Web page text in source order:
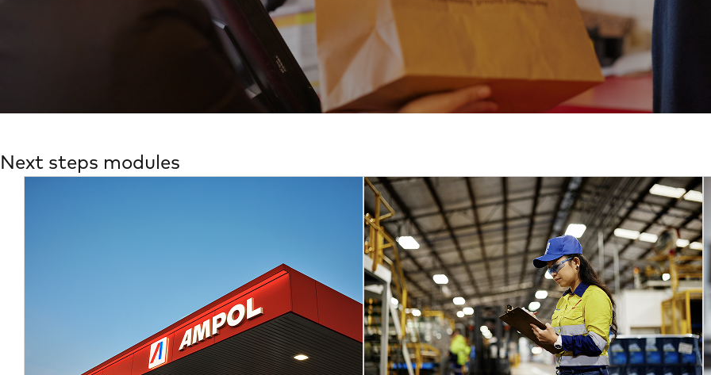
Next steps modules